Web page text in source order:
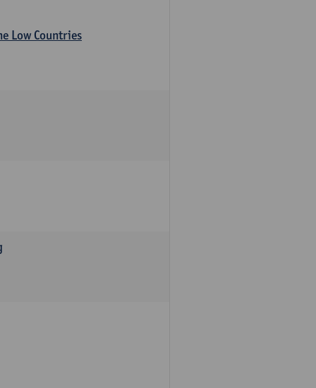
Low Countries